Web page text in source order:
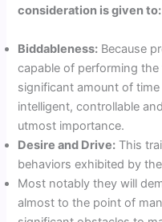
consideration is given to:
Biddableness: Because
capable of performing
significant amount of
intelligent, controllable
utmost importance.
Desire and Drive: This
behaviors exhibited by
Most notably they will
almost to the point of